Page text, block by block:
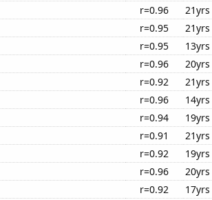
r=0.96 21yrs
r=0.95 21yrs
r=0.95 13yrs
r=0.96 20yrs
r=0.92 21yrs
r=0.96 14yrs
r=0.94 19yrs
r=0.91 21yrs
r=0.92 19yrs
r=0.96 20yrs
r=0.92 17yrs